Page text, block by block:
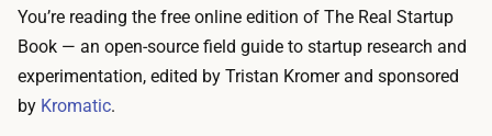
You’re reading the free online edition of The Real Startup
Book — an open-source field guide to startup research and
experimentation, edited by Tristan Kromer and sponsored
by Kromatic.